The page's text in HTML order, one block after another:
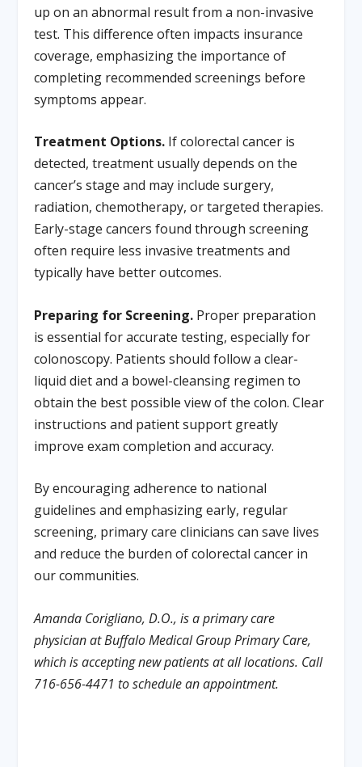
up on an abnormal result from a non-invasive
test. This difference often impacts insurance
coverage, emphasizing the importance of
completing recommended screenings before
symptoms appear.
Treatment Options. If colorectal cancer is
detected, treatment usually depends on the
cancer’s stage and may include surgery,
radiation, chemotherapy, or targeted therapies.
Early-stage cancers found through screening
often require less invasive treatments and
typically have better outcomes.
Preparing for Screening. Proper preparation
is essential for accurate testing, especially for
colonoscopy. Patients should follow a clear-
liquid diet and a bowel-cleansing regimen to
obtain the best possible view of the colon. Clear
instructions and patient support greatly
improve exam completion and accuracy.
By encouraging adherence to national
guidelines and emphasizing early, regular
screening, primary care clinicians can save lives
and reduce the burden of colorectal cancer in
our communities.
Amanda Corigliano, D.O., is a primary care
physician atBuffalo Medical Group Primary Care,
which is accepting new patients at all locations. Call
716-656-4471 to schedule an appointment.